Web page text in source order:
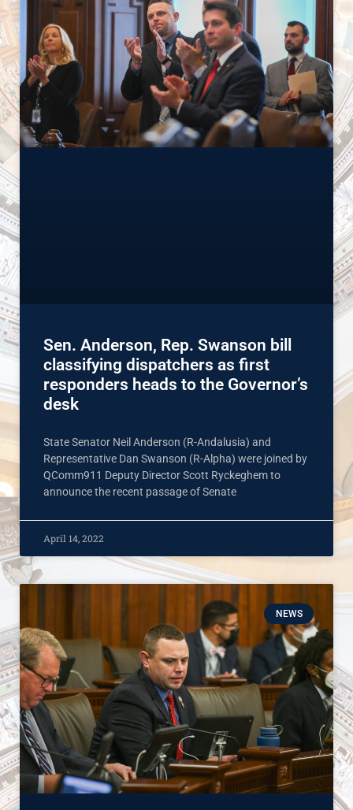
Sen. Anderson, Rep. Swanson bill
classifying dispatchers as first
responders heads to the Governor’s
desk
State Senator Neil Anderson (R-Andalusia) and
Representative Dan Swanson (R-Alpha) were joined by
QComm911 Deputy Director Scott Ryckeghem to
announce the recent passage of Senate
April 14, 2022
NEWS